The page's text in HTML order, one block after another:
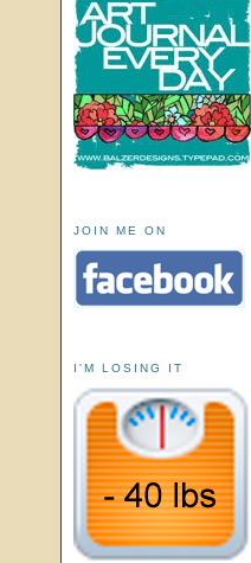
JOIN ME ON
I'M LOSING IT